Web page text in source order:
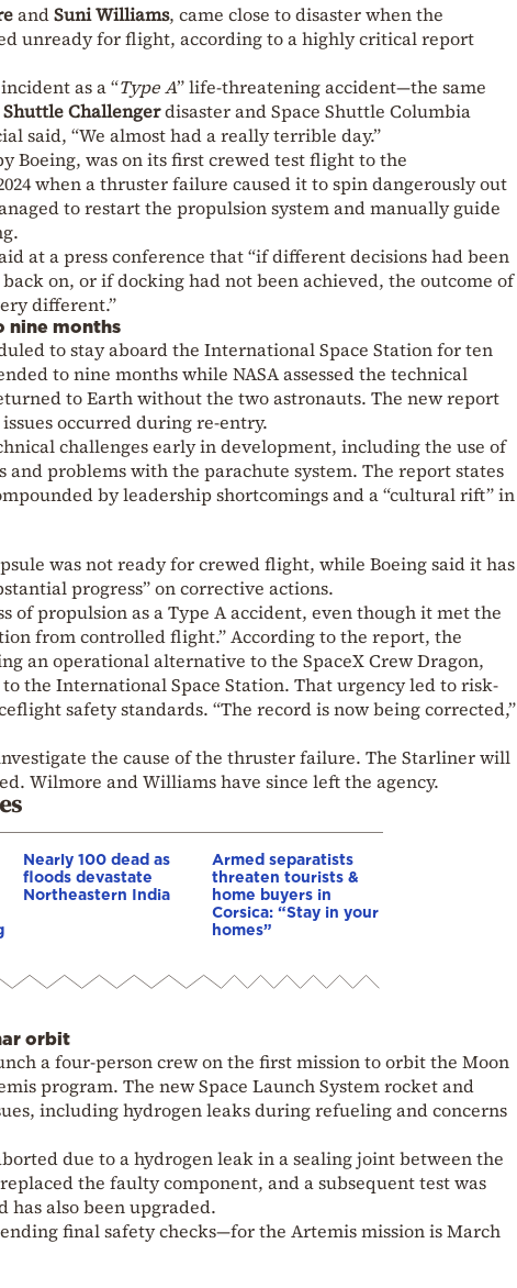
andSuni Williams, came close to disaster when the
unready for flight, according to a highly critical report
as a “Type A” life-threatening accident—the same
Shuttle ChallengerdisasterandSpace Shuttle Columbia
said, “We almost had a really terrible day.”
Boeing, was on its first crewed test flight to the
when a thruster failure caused it to spin dangerously out
to restart the propulsion system and manually guide
at a press conference that “if different decisions had been
on, or if docking had not been achieved, the outcome of
different.”
nine months
to stay aboard the International Space Station for ten
to nine months while NASA assessed the technical
to Earth without the two astronauts. The new report
occurred during re-entry.
challenges early in development, including the use of
problems with the parachute system. The report states
by leadership shortcomings and a “cultural rift” in
was not ready for crewed flight, while Boeing said it has
progress” on corrective actions.
of propulsion as a Type A accident, even though it met the
from controlled flight.” According to the report, the
an operational alternative to the SpaceX Crew Dragon,
the International Space Station. That urgency led to risk-
safety standards. “The record is now being corrected,”
the cause of the thruster failure. The Starliner will
Wilmore and Williams have since left the agency.
Nearly 100 dead as
floods devastate
Northeastern India
Armed separatists
threaten tourists &
home buyers in
Corsica: “Stay in your
homes”
orbit
a four-person crew on the first mission to orbit the Moon
program. The newSpace Launch Systemrocket and
including hydrogen leaks during refueling and concerns
due to a hydrogen leak in a sealing joint between the
the faulty component, and a subsequent test was
has also been upgraded.
final safety checks—for the Artemis mission is March